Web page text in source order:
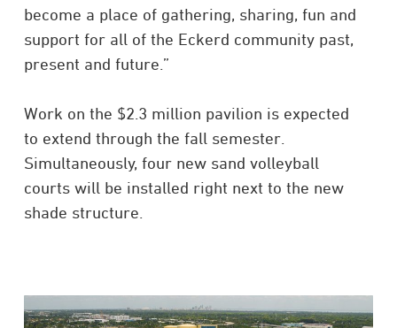
become a place of gathering, sharing, fun and
support for all of the Eckerd community past,
present and future.”
Work on the $2.3 million pavilion is expected
to extend through the fall semester.
Simultaneously, four new sand volleyball
courts will be installed right next to the new
shade structure.